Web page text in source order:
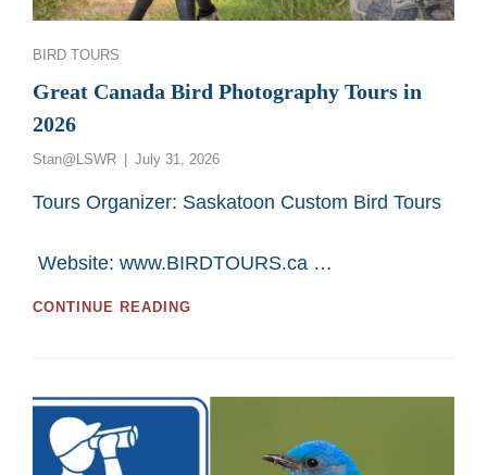
Categories
BIRD TOURS
Great Canada Bird Photography Tours in
2026
Stan@LSWR
Posted
July 31, 2026
Tours Organizer: Saskatoon Custom Bird Tours
Website: www.BIRDTOURS.ca …
CONTINUE READING
IN